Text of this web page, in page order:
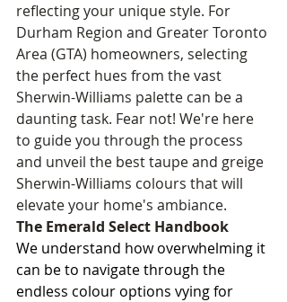
reflecting your unique style. For
Durham Region and Greater Toronto
Area (GTA) homeowners, selecting
the perfect hues from the vast
Sherwin-Williams palette can be a
daunting task. Fear not! We're here
to guide you through the process
and unveil the best taupe and greige
Sherwin-Williams colours that will
elevate your home's ambiance.
The Emerald Select Handbook
We understand how overwhelming it
can be to navigate through the
endless colour options vying for